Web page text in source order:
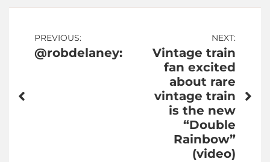
Post
navigation
PREVIOUS:
@robdelaney:
NEXT:
Vintage train
fan excited
about rare
vintage train
is the new
“Double
Rainbow”
(video)